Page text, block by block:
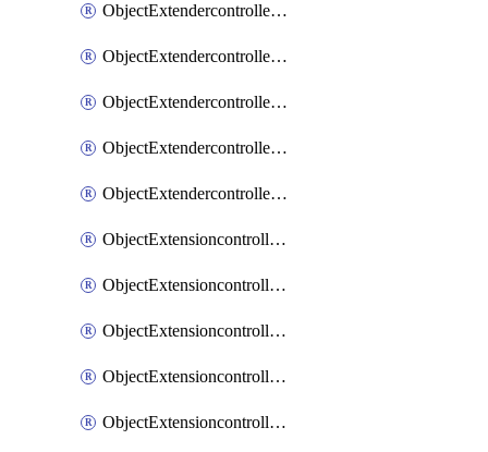
ObjectExtendercontrollerExtenderprofileLanextensionBackhaul
ObjectExtendercontrollerExtenderprofileLanextensionBackhaulMove
ObjectExtendercontrollerSimProfile
ObjectExtendercontrollerSimProfileAutoswitchProfile
ObjectExtendercontrollerTemplate
ObjectExtensioncontrollerDataplan
ObjectExtensioncontrollerExtenderprofile
ObjectExtensioncontrollerExtenderprofileCellular
ObjectExtensioncontrollerExtenderprofileCellularControllerreport
ObjectExtensioncontrollerExtenderprofileCellularModem1